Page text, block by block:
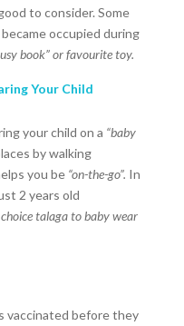
to consider. Some
occupied during
book” or favourite toy.
Your Child
your child on a “baby
by walking
you be“on-the-go”. In
2 years old
talaga to baby wear
vaccinated before they